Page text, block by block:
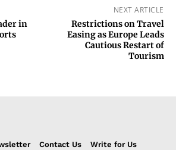
in
NEXT ARTICLE
Restrictions on Travel
Easing as Europe Leads
Cautious Restart of
Tourism
Contact Us
Write for Us